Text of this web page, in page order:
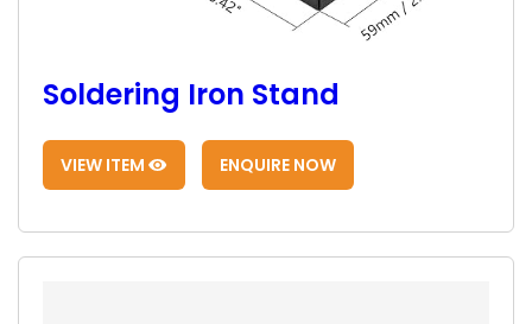
Soldering Iron Stand
VIEW ITEM ENQUIRE NOW